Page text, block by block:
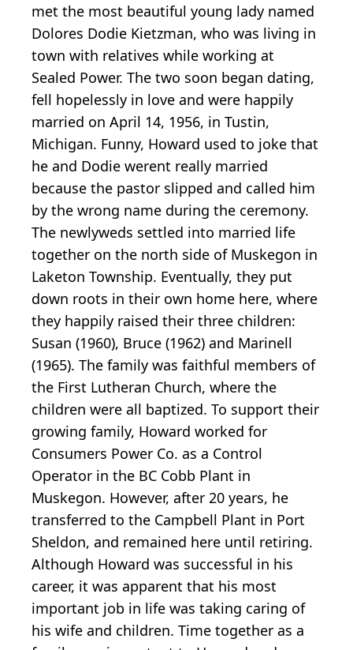
met the most beautiful young lady named
Dolores Dodie Kietzman, who was living in
town with relatives while working at
Sealed Power. The two soon began dating,
fell hopelessly in love and were happily
married on April 14, 1956, in Tustin,
Michigan. Funny, Howard used to joke that
he and Dodie werent really married
because the pastor slipped and called him
by the wrong name during the ceremony.
The newlyweds settled into married life
together on the north side of Muskegon in
Laketon Township. Eventually, they put
down roots in their own home here, where
they happily raised their three children:
Susan (1960), Bruce (1962) and Marinell
(1965). The family was faithful members of
the First Lutheran Church, where the
children were all baptized. To support their
growing family, Howard worked for
Consumers Power Co. as a Control
Operator in the BC Cobb Plant in
Muskegon. However, after 20 years, he
transferred to the Campbell Plant in Port
Sheldon, and remained here until retiring.
Although Howard was successful in his
career, it was apparent that his most
important job in life was taking caring of
his wife and children. Time together as a